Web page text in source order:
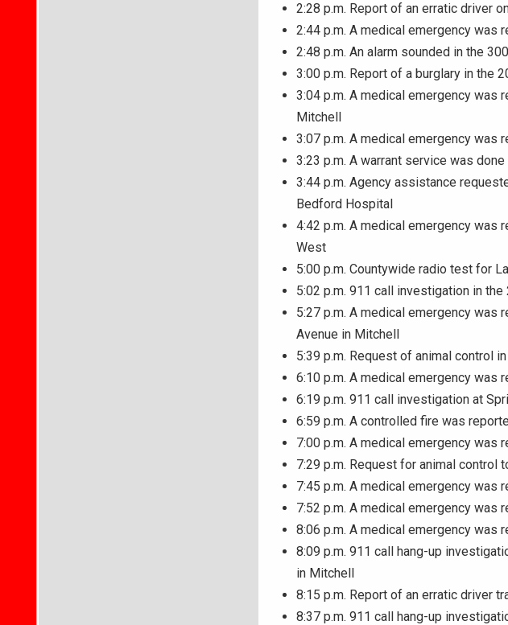
2:28 p.m. Report of an erratic driver
2:44 p.m. A medical emergency was
2:48 p.m. An alarm sounded in the
3:00 p.m. Report of a burglary in the
3:04 p.m. A medical emergency was
Mitchell
3:07 p.m. A medical emergency was
3:23 p.m. A warrant service was
3:44 p.m. Agency assistance
Bedford Hospital
4:42 p.m. A medical emergency was
West
5:00 p.m. Countywide radio test for
5:02 p.m. 911 call investigation in
5:27 p.m. A medical emergency was
Avenue in Mitchell
5:39 p.m. Request of animal control
6:10 p.m. A medical emergency was
6:19 p.m. 911 call investigation at
6:59 p.m. A controlled fire was
7:00 p.m. A medical emergency was
7:29 p.m. Request for animal control
7:45 p.m. A medical emergency was
7:52 p.m. A medical emergency was
8:06 p.m. A medical emergency was
8:09 p.m. 911 call hang-up
in Mitchell
8:15 p.m. Report of an erratic driver
8:37 p.m. 911 call hang-up